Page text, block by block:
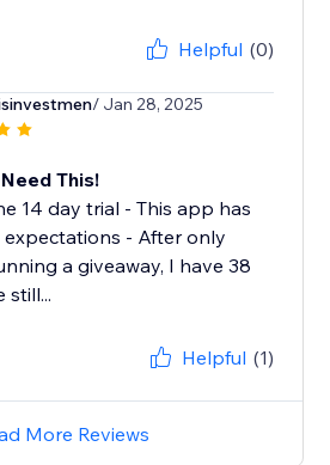
Helpful (0)
/ Jan 28, 2025
This!
14 day trial - This app has
expectations - After only
a giveaway, I have 38
still...
Helpful (1)
More Reviews